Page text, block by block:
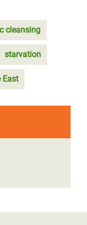
cleansing
starvation
East